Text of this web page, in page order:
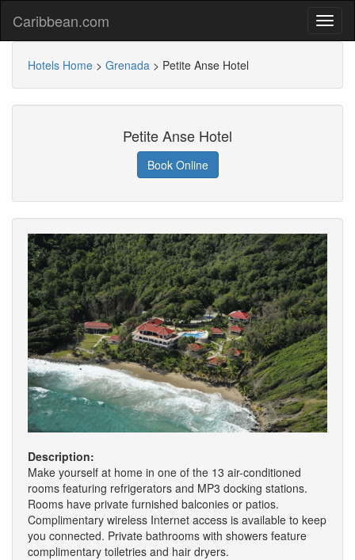
Caribbean.com
Hotels Home > Grenada > Petite Anse Hotel
Petite Anse Hotel
Book Online
Description:
Make yourself at home in one of the 13 air-conditioned
rooms featuring refrigerators and MP3 docking stations.
Rooms have private furnished balconies or patios.
Complimentary wireless Internet access is available to keep
you connected. Private bathrooms with showers feature
complimentary toiletries and hair dryers.